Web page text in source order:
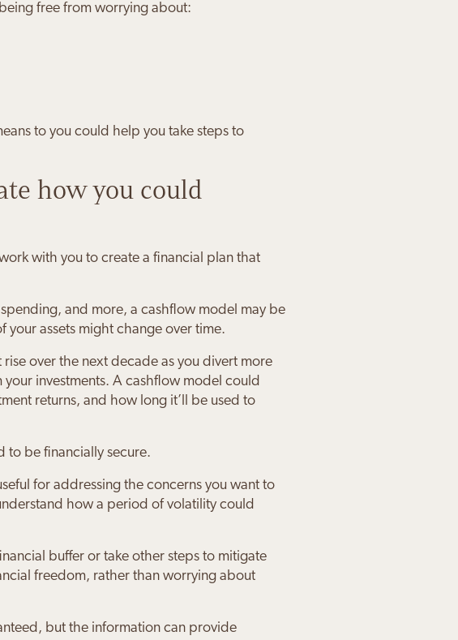
free from worrying about:
to you could help you take steps to
how you could
with you to create a financial plan that
and more, a cashflow model may be
assets might change over time.
over the next decade as you divert more
investments. A cashflow model could
returns, and how long it’ll be used to
to be financially secure.
for addressing the concerns you want to
how a period of volatility could
buffer or take other steps to mitigate
freedom, rather than worrying about
but the information can provide